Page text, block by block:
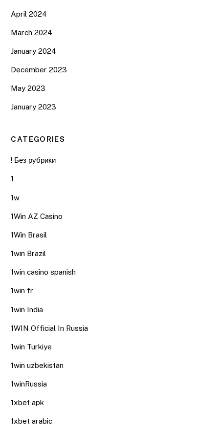
April 2024
March 2024
January 2024
December 2023
May 2023
January 2023
CATEGORIES
! Без рубрики
1
1w
1Win AZ Casino
1Win Brasil
1win Brazil
1win casino spanish
1win fr
1win India
1WIN Official In Russia
1win Turkiye
1win uzbekistan
1winRussia
1xbet apk
1xbet arabic